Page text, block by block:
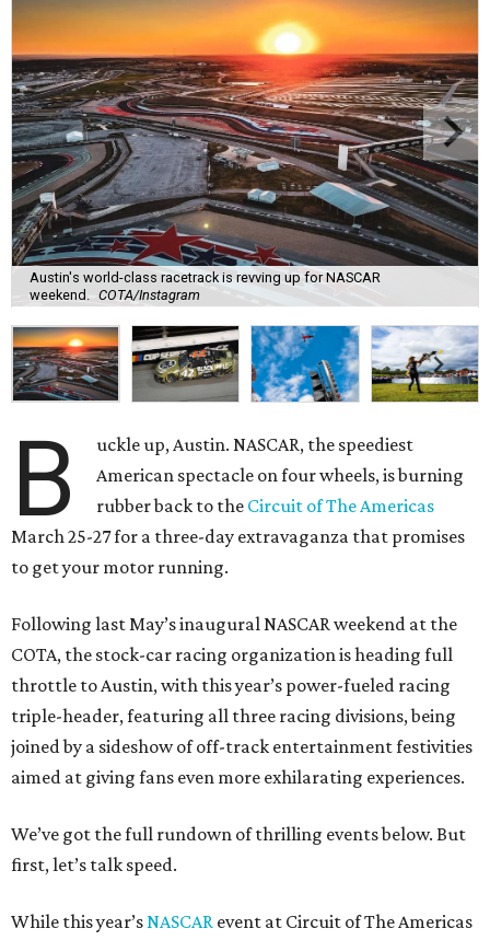
Austin's world-class racetrack is revving up for NASCAR
weekend.
COTA/Instagram
B
uckle up, Austin. NASCAR, the speediest
American spectacle on four wheels, is burning
rubber back to the Circuit of The Americas
March 25-27 for a three-day extravaganza that promises
to get your motor running.
Following last May’s inaugural NASCAR weekend at the
COTA, the stock-car racing organization is heading full
throttle to Austin, with this year’s power-fueled racing
triple-header, featuring all three racing divisions, being
joined by a sideshow of off-track entertainment festivities
aimed at giving fans even more exhilarating experiences.
We’ve got the full rundown of thrilling events below. But
first, let’s talk speed.
While this year’sNASCAR event at Circuit of The Americas